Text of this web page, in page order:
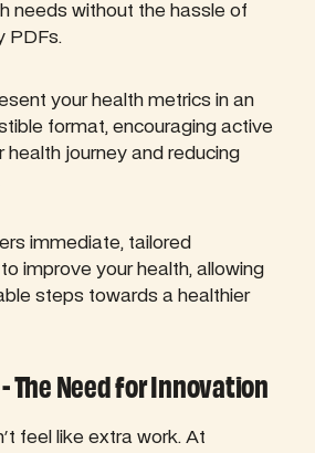
needs without the hassle of
PDFs.
your health metrics in an
format, encouraging active
health journey and reducing
immediate, tailored
improve your health, allowing
steps towards a healthier
The Need for Innovation
feel like extra work. At